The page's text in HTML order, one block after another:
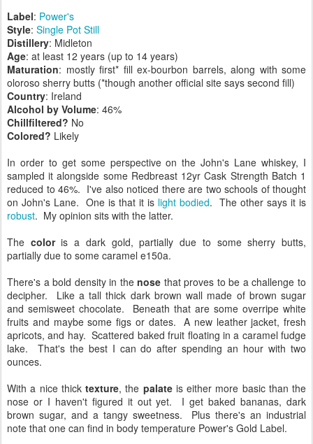
Label: Power's
Style: Single Pot Still
Distillery: Midleton
Age: at least 12 years (up to 14 years)
Maturation: mostly first* fill ex-bourbon barrels, along with some
oloroso sherry butts (*though another official site says second fill)
Country: Ireland
Alcohol by Volume: 46%
Chillfiltered? No
Colored? Likely
In order to get some perspective on the John's Lane whiskey, I
sampled it alongside some Redbreast 12yr Cask Strength Batch 1
reduced to 46%. I've also noticed there are two schools of thought
on John's Lane. One is that it is light bodied. The other says it is
robust. My opinion sits with the latter.
The coloris a dark gold, partially due to some sherry butts,
partially due to some caramel e150a.
There's a bold density in thenose that proves to be a challenge to
decipher. Like a tall thick dark brown wall made of brown sugar
and semisweet chocolate. Beneath that are some overripe white
fruits and maybe some figs or dates. A new leather jacket, fresh
apricots, and hay. Scattered baked fruit floating in a caramel fudge
lake. That's the best I can do after spending an hour with two
ounces.
With a nice thick texture, the palateis either more basic than the
nose or I haven't figured it out yet. I get baked bananas, dark
brown sugar, and a tangy sweetness. Plus there's an industrial
note that one can find in body temperature Power's Gold Label.